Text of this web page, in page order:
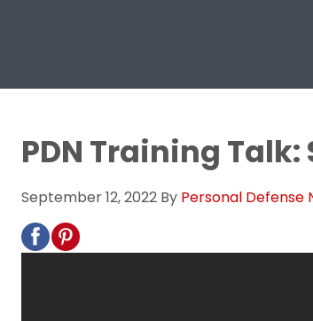
PDN Training
September 12, 2022 By Personal Defense